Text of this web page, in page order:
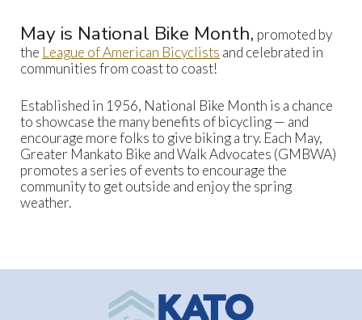
May is National Bike Month, promoted by
the League of American Bicyclists and celebrated in
communities from coast to coast!
Established in 1956, National Bike Month is a chance
to showcase the many benefits of bicycling — and
encourage more folks to give biking a try. Each May,
Greater Mankato Bike and Walk Advocates (GMBWA)
promotes a series of events to encourage the
community to get outside and enjoy the spring
weather.